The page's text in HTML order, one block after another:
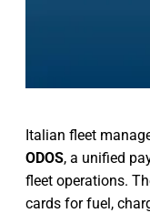
Italian fleet
ODOS, a unified
fleet operations.
cards for fuel,